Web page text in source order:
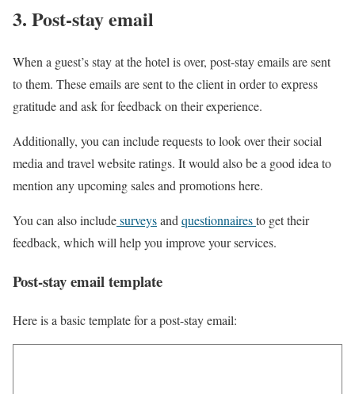
3. Post-stay email
When a guest’s stay at the hotel is over, post-stay emails are sent
to them. These emails are sent to the client in order to express
gratitude and ask for feedback on their experience.
Additionally, you can include requests to look over their social
media and travel website ratings. It would also be a good idea to
mention any upcoming sales and promotions here.
You can also includesurveysandquestionnairesto get their
feedback, which will help you improve your services.
Post-stay email template
Here is a basic template for a post-stay email: